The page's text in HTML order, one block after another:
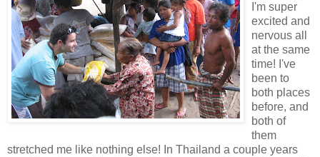
I'm super
excited and
nervous all
at the same
time! I've
been to
both places
before, and
both of
them
stretched me like nothing else! In Thailand a couple years